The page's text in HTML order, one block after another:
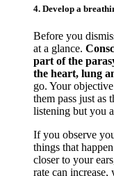
4. Develop a
Before you
at a glance.
part of the
the heart, lung
go. Your
them pass just as
listening but you
If you observe
things that
closer to your
rate can increase,